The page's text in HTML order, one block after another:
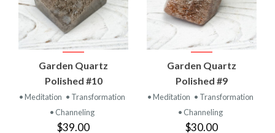
Garden Quartz
Polished #10
• Meditation • Transformation
• Channeling
$39.00
Garden Quartz
Polished #9
• Meditation • Transformation
• Channeling
$30.00